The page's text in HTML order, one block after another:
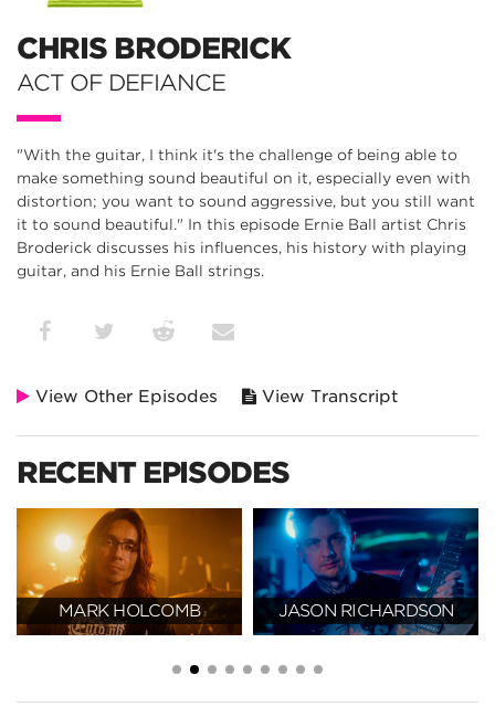
CHRIS BRODERICK
ACT OF DEFIANCE
"With the guitar, I think it's the challenge of being able to
make something sound beautiful on it, especially even with
distortion; you want to sound aggressive, but you still want
it to sound beautiful." In this episode Ernie Ball artist Chris
Broderick discusses his influences, his history with playing
guitar, and his Ernie Ball strings.
View Other Episodes View Transcript
RECENT EPISODES
MARK HOLCOMB JASON RICHARDSON